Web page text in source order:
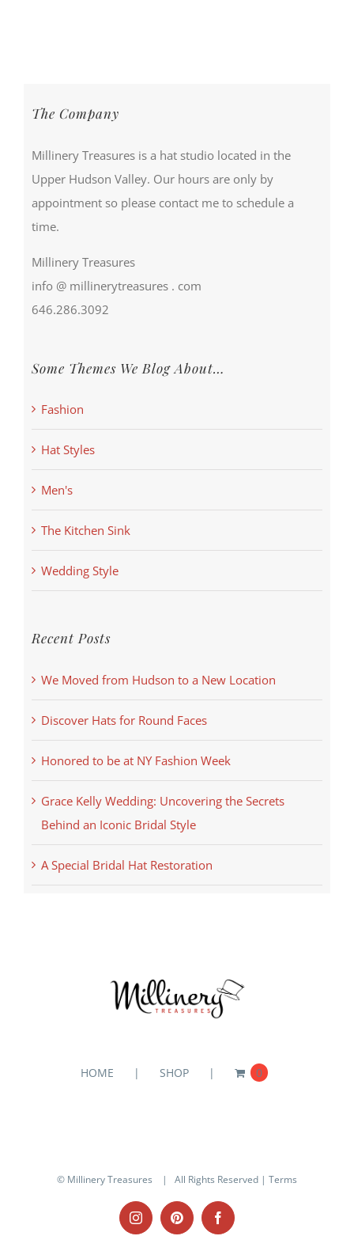
The Company
Millinery Treasures is a hat studio located in the
Upper Hudson Valley. Our hours are only by
appointment so please contact me to schedule a
time.
Millinery Treasures
info @ millinerytreasures . com
646.286.3092
Some Themes We Blog About…
Fashion
Hat Styles
Men's
The Kitchen Sink
Wedding Style
Recent Posts
We Moved from Hudson to a New Location
Discover Hats for Round Faces
Honored to be at NY Fashion Week
Grace Kelly Wedding: Uncovering the Secrets
Behind an Iconic Bridal Style
A Special Bridal Hat Restoration
HOME SHOP 0
© Millinery Treasures | All Rights Reserved | Terms
InstagramPinterestFacebook